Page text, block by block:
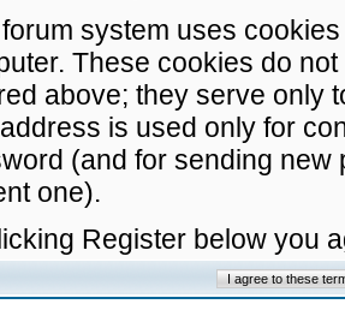
system uses
These cookies do
above; they serve only
is used only for
(and for sending
one).
Register below you